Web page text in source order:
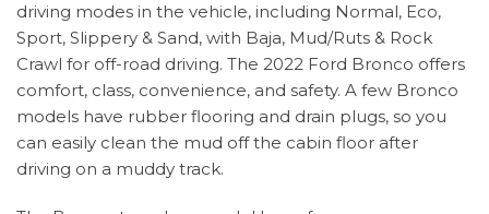
driving modes in the vehicle, including Normal, Eco,
Sport, Slippery & Sand, with Baja, Mud/Ruts & Rock
Crawl for off-road driving. The 2022 Ford Bronco offers
comfort, class, convenience, and safety. A few Bronco
models have rubber flooring and drain plugs, so you
can easily clean the mud off the cabin floor after
driving on a muddy track.